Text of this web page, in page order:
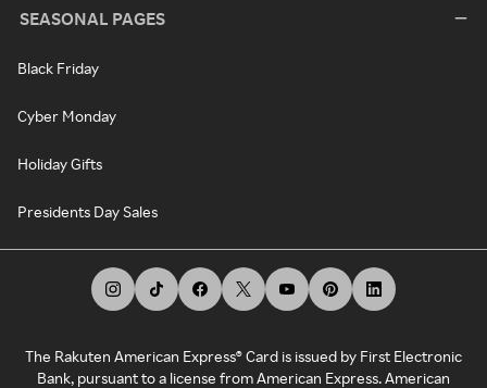
SEASONAL PAGES
Black Friday
Cyber Monday
Holiday Gifts
Presidents Day Sales
The Rakuten American Express® Card is issued by First Electronic
Bank, pursuant to a license from American Express. American